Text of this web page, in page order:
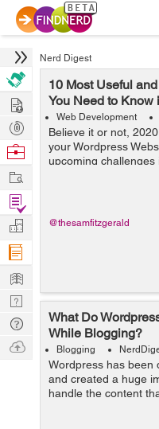
Nerd Digest
10 Most Useful
You Need to Know
Web Development
Believe it or not,
your Wordpress
upcoming
dilemma that what
your Wordpress
@thesamfitzgerald
What Do
While Blogging?
Blogging
Wordpress has been
and created a huge
handle the content
concept and a
sure that the content
Hire
Post
Projects
Browse
Work
Find
Projects
Manage
Company
Learn
Nerd
Digest
Tech
Q & A
Ask